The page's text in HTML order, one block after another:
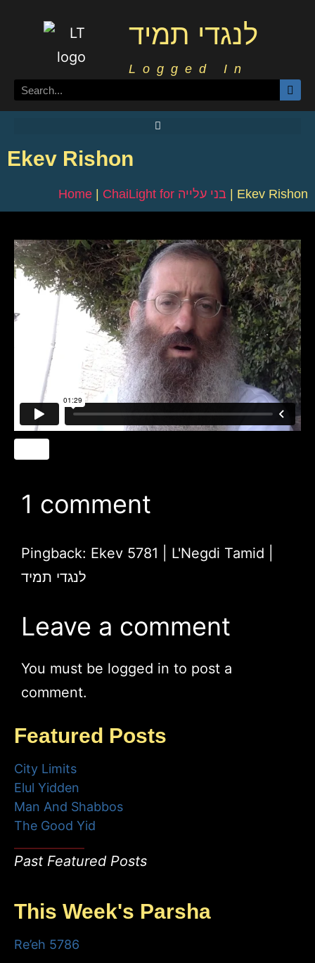
לנגדי תמיד
Logged In
Ekev Rishon
Home | ChaiLight for בני עלייה | Ekev Rishon
1 comment
Pingback: Ekev 5781 | L'Negdi Tamid |
לנגדי תמיד
Leave a comment
You must be logged in to post a
comment.
Featured Posts
City Limits
Elul Yidden
Man And Shabbos
The Good Yid
Past Featured Posts
This Week's Parsha
Re’eh 5786